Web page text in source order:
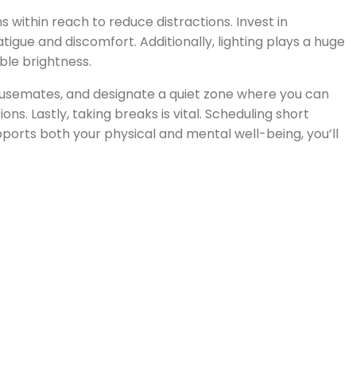
within reach to reduce distractions. Invest in
and discomfort. Additionally, lighting plays a huge
brightness.
and designate a quiet zone where you can
Lastly, taking breaks is vital. Scheduling short
both your physical and mental well-being, you’ll